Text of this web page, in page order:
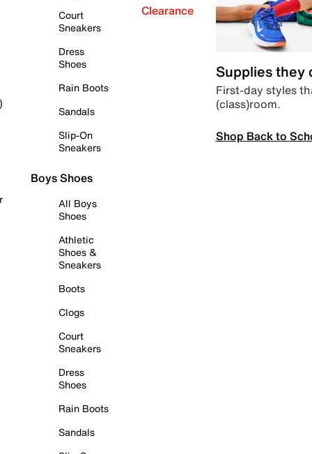
Court
Sneakers
Dress
Shoes
Rain Boots
Sandals
Slip-On
Sneakers
Boys Shoes
All Boys
Shoes
Athletic
Shoes &
Sneakers
Boots
Clogs
Court
Sneakers
Dress
Shoes
Rain Boots
Sandals
Clearance
Supplies they
First-day styles
(class)room.
Shop Back to